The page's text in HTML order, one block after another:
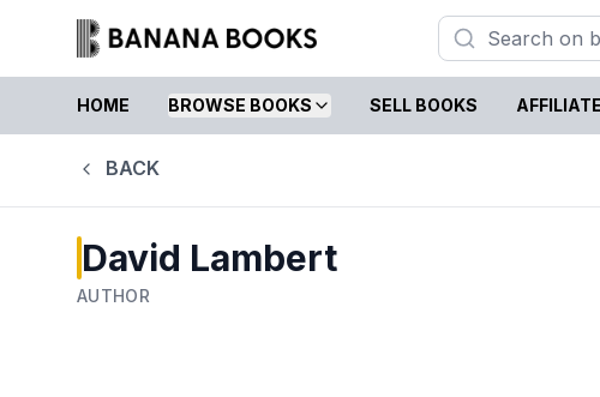
HOME BROWSE BOOKS SELL BOOKS
BACK
David Lambert
AUTHOR